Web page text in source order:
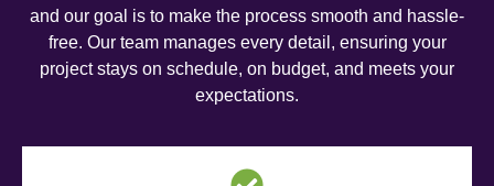
and our goal is to make the process smooth and hassle-
free. Our team manages every detail, ensuring your
project stays on schedule, on budget, and meets your
expectations.